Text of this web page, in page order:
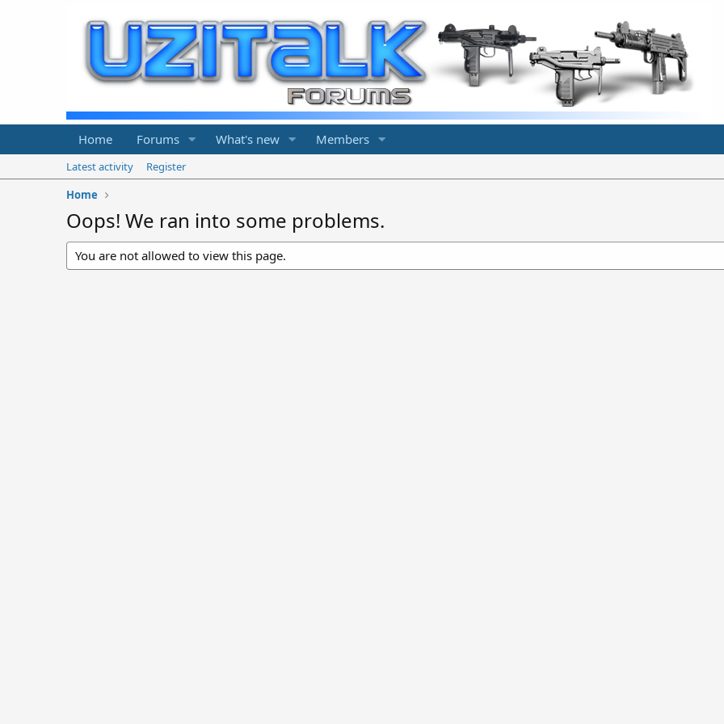
Home Forums What's new Members
Latest activity
Register
Home
Oops! We ran into some problems.
You are not allowed to view this page.